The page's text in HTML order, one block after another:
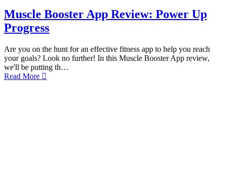
Muscle Booster App Review: Power Up
Progress
Are you on the hunt for an effective fitness app to help you reach
your goals? Look no further! In this Muscle Booster App review,
we'll be putting th…
Read More